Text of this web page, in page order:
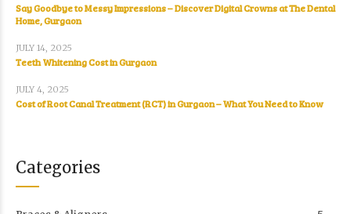
Say Goodbye to Messy Impressions – Discover Digital Crowns at The Dental
Home, Gurgaon
JULY 14, 2025
Teeth Whitening Cost in Gurgaon
JULY 4, 2025
Cost of Root Canal Treatment (RCT) in Gurgaon – What You Need to Know
Categories